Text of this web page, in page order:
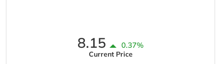
8.15 0.37%
Current Price